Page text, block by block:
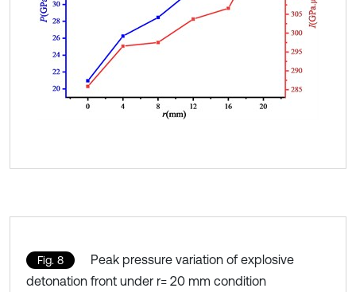
Fig. 8
Peak pressure variation of explosive
detonation front under r= 20 mm condition